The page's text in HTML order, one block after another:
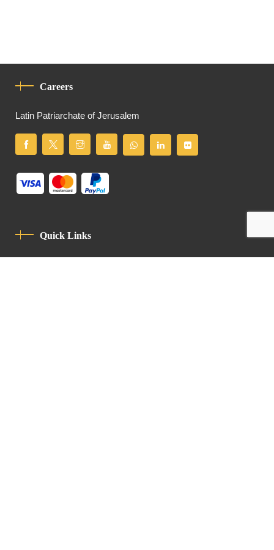
Careers
Latin Patriarchate of Jerusalem
Quick Links